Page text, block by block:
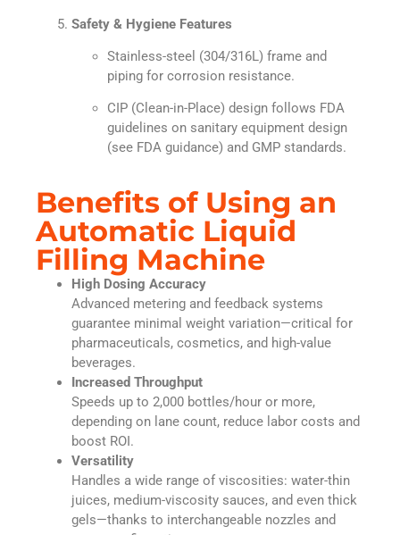
Safety & Hygiene Features
Stainless-steel (304/316L) frame and
piping for corrosion resistance.
CIP (Clean-in-Place) design follows FDA
guidelines on sanitary equipment design
(see FDA guidance) and GMP standards.
Benefits of Using an
Automatic Liquid
Filling Machine
High Dosing Accuracy
Advanced metering and feedback systems
guarantee minimal weight variation—critical for
pharmaceuticals, cosmetics, and high-value
beverages.
Increased Throughput
Speeds up to 2,000 bottles/hour or more,
depending on lane count, reduce labor costs and
boost ROI.
Versatility
Handles a wide range of viscosities: water-thin
juices, medium-viscosity sauces, and even thick
gels—thanks to interchangeable nozzles and